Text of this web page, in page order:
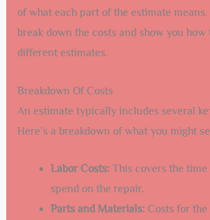
of what each part of the estimate
break down the costs and show you how
different estimates.
Breakdown Of Costs
An estimate typically includes several
Here’s a breakdown of what you might
Labor Costs:This covers the time
spend on the repair.
Parts and Materials:Costs for the